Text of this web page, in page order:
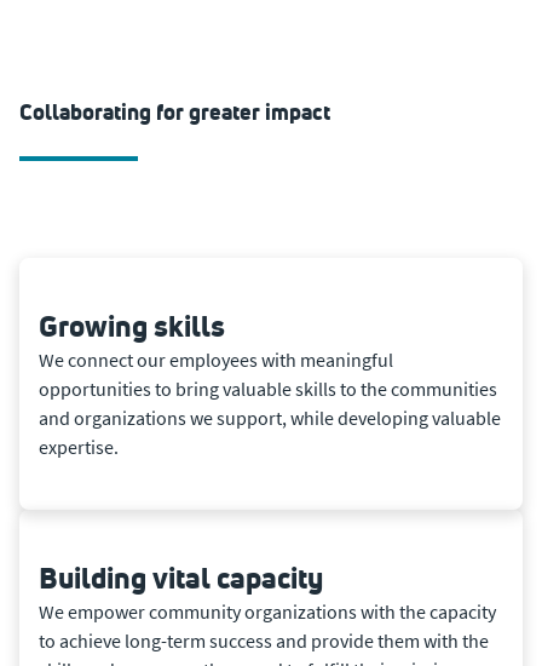
Collaborating for greater impact
Growing skills
We connect our employees with meaningful
opportunities to bring valuable skills to the communities
and organizations we support, while developing valuable
expertise.
Building vital capacity
We empower community organizations with the capacity
to achieve long-term success and provide them with the